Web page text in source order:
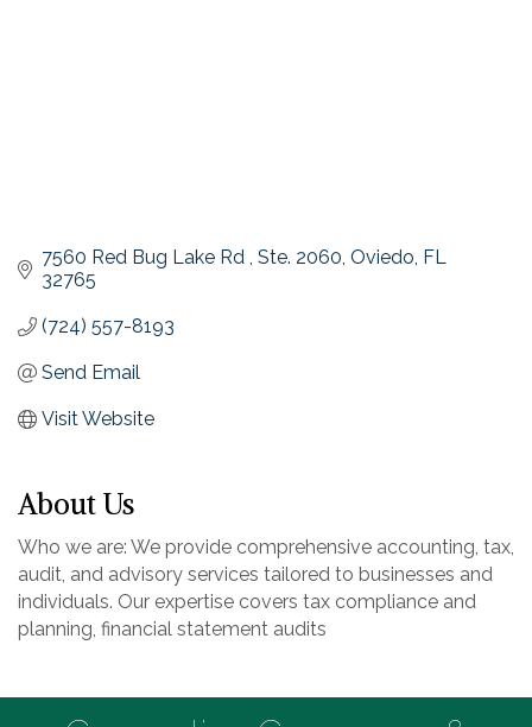
7560 Red Bug Lake Rd Ste. 2060 Oviedo FL
32765
(724) 557-8193
Send Email
Visit Website
About Us
Who we are: We provide comprehensive accounting, tax,
audit, and advisory services tailored to businesses and
individuals. Our expertise covers tax compliance and
planning, financial statement audits